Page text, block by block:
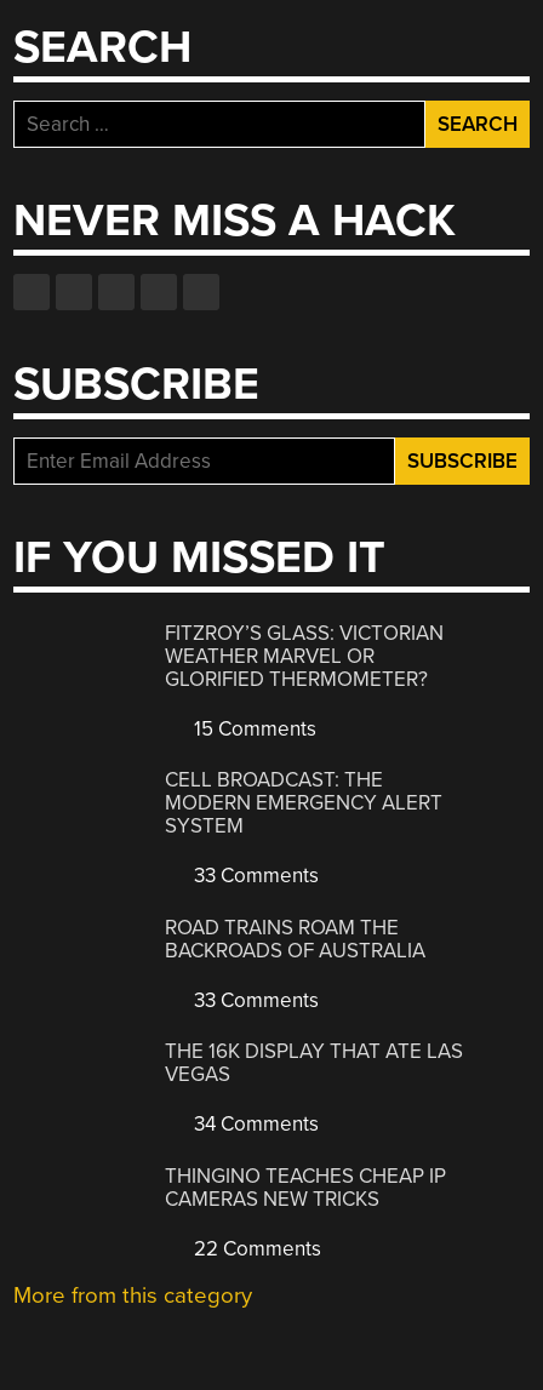
SEARCH
Search
for:
NEVER MISS A HACK
SUBSCRIBE
IF YOU MISSED IT
FITZROY’S GLASS: VICTORIAN
WEATHER MARVEL OR
GLORIFIED THERMOMETER?
15 Comments
CELL BROADCAST: THE
MODERN EMERGENCY ALERT
SYSTEM
33 Comments
ROAD TRAINS ROAM THE
BACKROADS OF AUSTRALIA
33 Comments
THE 16K DISPLAY THAT ATE LAS
VEGAS
34 Comments
THINGINO TEACHES CHEAP IP
CAMERAS NEW TRICKS
22 Comments
More from this category